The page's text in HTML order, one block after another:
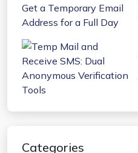
Categories